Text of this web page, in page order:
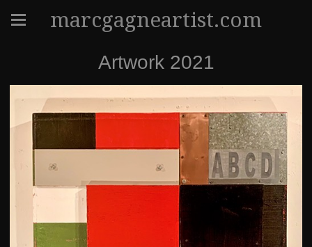
marcgagneartist.com
Artwork 2021